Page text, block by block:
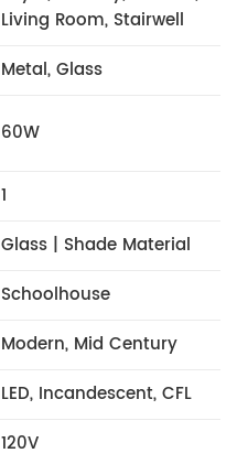
Living Room, Stairwell
Metal, Glass
60W
1
Glass | Shade Material
Schoolhouse
Modern, Mid Century
LED, Incandescent, CFL
120V